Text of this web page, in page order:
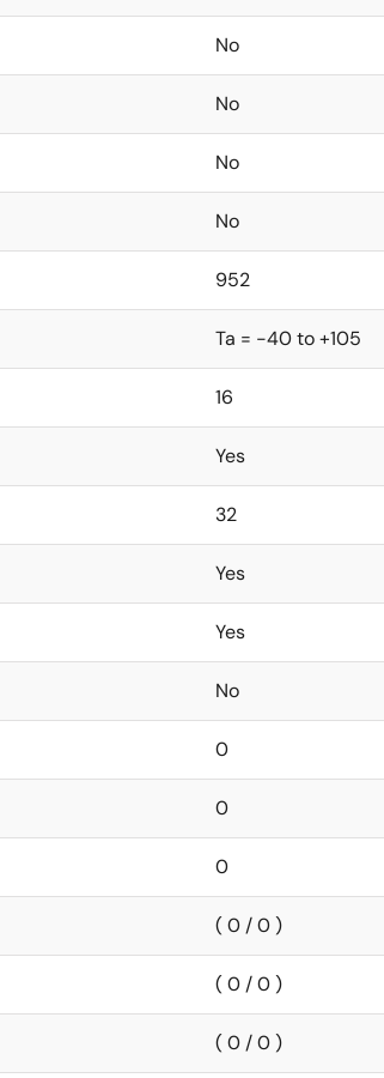
No
No
No
No
952
Ta = -40 to +105
16
Yes
32
Yes
Yes
No
0
0
0
( 0 / 0 )
( 0 / 0 )
( 0 / 0 )